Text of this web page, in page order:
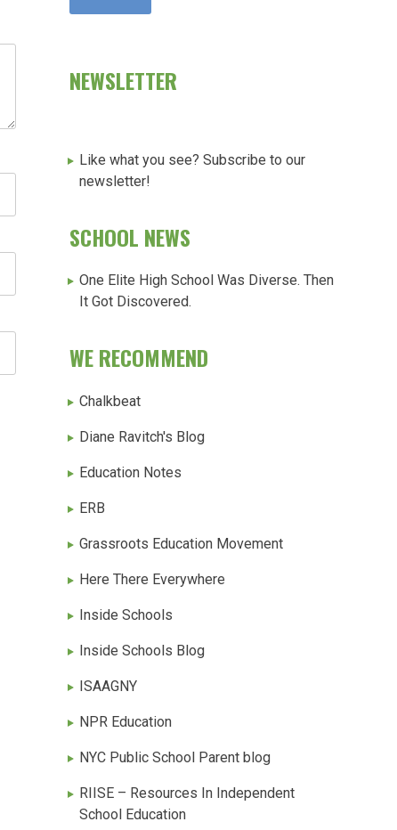
NEWSLETTER
Like what you see? Subscribe to our
newsletter!
SCHOOL NEWS
One Elite High School Was Diverse. Then
It Got Discovered.
WE RECOMMEND
Chalkbeat
Diane Ravitch's Blog
Education Notes
ERB
Grassroots Education Movement
Here There Everywhere
Inside Schools
Inside Schools Blog
ISAAGNY
NPR Education
NYC Public School Parent blog
RIISE – Resources In Independent
School Education